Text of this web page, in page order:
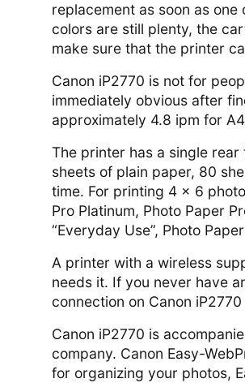
replacement as soon as
colors are still plenty, the
make sure that the printer
Canon iP2770 is not for
immediately obvious after
approximately 4.8 ipm for
The printer has a single
sheets of plain paper, 80
time. For printing 4 x 6
Pro Platinum, Photo Paper
“Everyday Use”, Photo
A printer with a wireless
needs it. If you never have
connection on Canon
Canon iP2770 is
company. Canon Easy-
for organizing your photos,